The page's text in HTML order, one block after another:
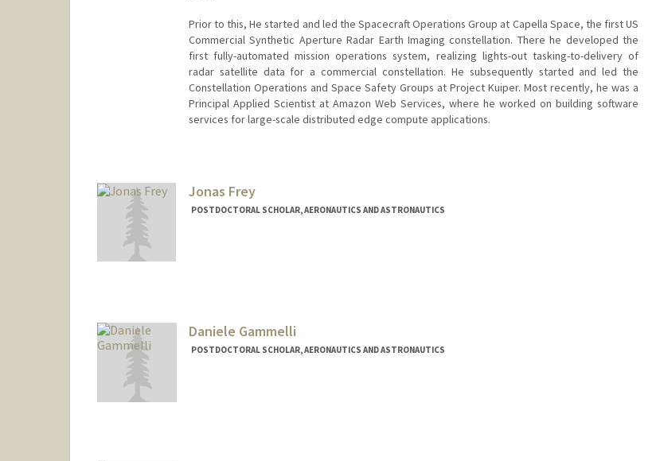
Prior to this, He started and led the Spacecraft Operations Group at Capella Space, the first US
Commercial Synthetic Aperture Radar Earth Imaging constellation. There he developed the
first fully-automated mission operations system, realizing lights-out tasking-to-delivery of
radar satellite data for a commercial constellation. He subsequently started and led the
Constellation Operations and Space Safety Groups at Project Kuiper. Most recently, he was a
Principal Applied Scientist at Amazon Web Services, where he worked on building software
services for large-scale distributed edge compute applications.
Jonas Frey
POSTDOCTORAL SCHOLAR, AERONAUTICS AND ASTRONAUTICS
Daniele Gammelli
POSTDOCTORAL SCHOLAR, AERONAUTICS AND ASTRONAUTICS